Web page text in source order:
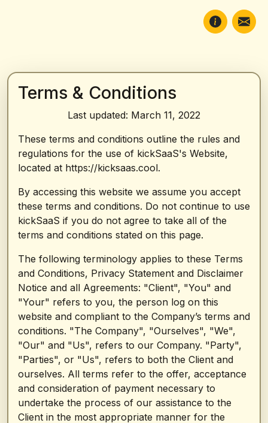
Terms & Conditions
Last updated: March 11, 2022
These terms and conditions outline the rules and
regulations for the use of kickSaaS's Website,
located at https://kicksaas.cool.
By accessing this website we assume you accept
these terms and conditions. Do not continue to use
kickSaaS if you do not agree to take all of the
terms and conditions stated on this page.
The following terminology applies to these Terms
and Conditions, Privacy Statement and Disclaimer
Notice and all Agreements: "Client", "You" and
"Your" refers to you, the person log on this
website and compliant to the Company’s terms and
conditions. "The Company", "Ourselves", "We",
"Our" and "Us", refers to our Company. "Party",
"Parties", or "Us", refers to both the Client and
ourselves. All terms refer to the offer, acceptance
and consideration of payment necessary to
undertake the process of our assistance to the
Client in the most appropriate manner for the